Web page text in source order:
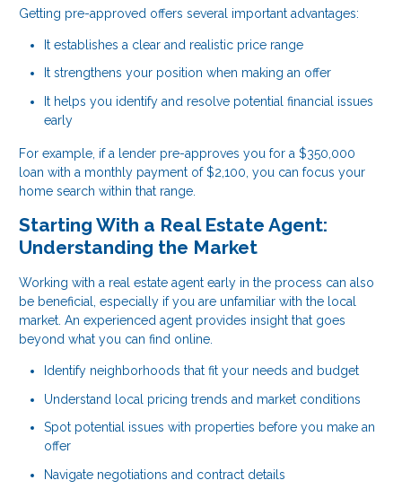
Getting pre-approved offers several important advantages:
It establishes a clear and realistic price range
It strengthens your position when making an offer
It helps you identify and resolve potential financial issues
early
For example, if a lender pre-approves you for a $350,000
loan with a monthly payment of $2,100, you can focus your
home search within that range.
Starting With a Real Estate Agent:
Understanding the Market
Working with a real estate agent early in the process can also
be beneficial, especially if you are unfamiliar with the local
market. An experienced agent provides insight that goes
beyond what you can find online.
Identify neighborhoods that fit your needs and budget
Understand local pricing trends and market conditions
Spot potential issues with properties before you make an
offer
Navigate negotiations and contract details